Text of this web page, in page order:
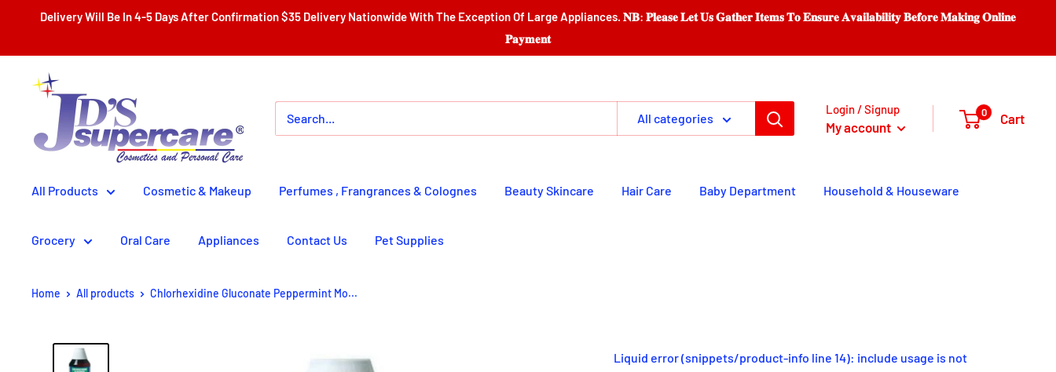
content
Delivery Will Be In 4-5 Days After Confirmation $35 Delivery Nationwide With The Exception Of Large Appliances. 𝐍𝐁: 𝐏𝐥𝐞𝐚𝐬𝐞 𝐋𝐞𝐭 𝐔𝐬 𝐆𝐚𝐭𝐡𝐞𝐫 𝐈𝐭𝐞𝐦𝐬 𝐓𝐨 𝐄𝐧𝐬𝐮𝐫𝐞 𝐀𝐯𝐚𝐢𝐥𝐚𝐛𝐢𝐥𝐢𝐭𝐲 𝐁𝐞𝐟𝐨𝐫𝐞 𝐌𝐚𝐤𝐢𝐧𝐠 𝐎𝐧𝐥𝐢𝐧𝐞
𝐏𝐚𝐲𝐦𝐞𝐧𝐭
JD'S
SUPERCENTER
All categories
Login / Signup
My account
0 Cart
All Products Cosmetic & Makeup Perfumes , Frangrances & Colognes Beauty Skincare Hair Care Baby Department Household & Houseware
Grocery Oral Care Appliances Contact Us Pet Supplies
Home All products Chlorhexidine Gluconate Peppermint Mo...
Liquid error (snippets/product-info line 14): include usage is not